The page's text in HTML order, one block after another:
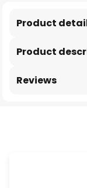
Product
Product
Reviews